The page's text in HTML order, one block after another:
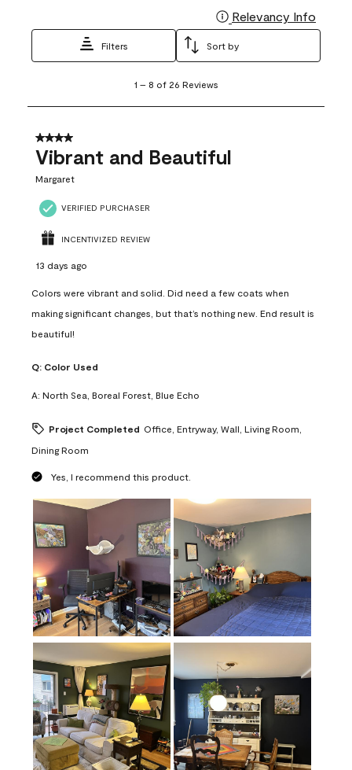
Relevancy Info
Filters Sort by
8
26
Reviews
1 – 8 of 26 Reviews
4 out of 5 stars.
Vibrant and Beautiful
Margaret
VERIFIED PURCHASER
INCENTIVIZED REVIEW
13 days ago
Colors were vibrant and solid. Did need a few coats when
making significant changes, but that’s nothing new. End result is
beautiful!
Q: Color Used
A: North Sea, Boreal Forest, Blue Echo
Project Completed Office, Entryway, Wall, Living Room,
Dining Room
Yes, I recommend this product.